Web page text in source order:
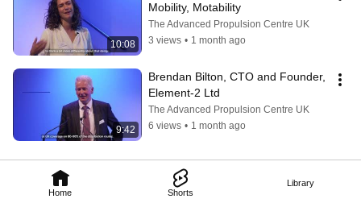
Home Shorts
Library
10:08
Mobility, Motability
The Advanced Propulsion Centre UK
3 views • 1 month ago
9:42
Brendan Bilton, CTO and Founder,
Element-2 Ltd
The Advanced Propulsion Centre UK
6 views • 1 month ago